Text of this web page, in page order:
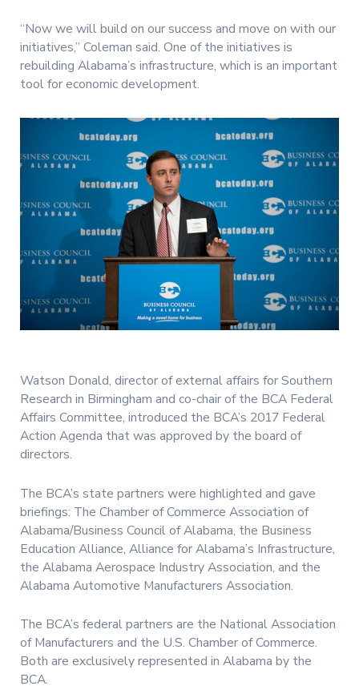
“Now we will build on our success and move on with our
initiatives,” Coleman said. One of the initiatives is
rebuilding Alabama’s infrastructure, which is an important
tool for economic development.
Watson Donald, director of external affairs for Southern
Research in Birmingham and co-chair of the BCA Federal
Affairs Committee, introduced the BCA’s 2017 Federal
Action Agenda that was approved by the board of
directors.
The BCA’s state partners were highlighted and gave
briefings: The Chamber of Commerce Association of
Alabama/Business Council of Alabama, the Business
Education Alliance, Alliance for Alabama’s Infrastructure,
the Alabama Aerospace Industry Association, and the
Alabama Automotive Manufacturers Association.
The BCA’s federal partners are the National Association
of Manufacturers and the U.S. Chamber of Commerce.
Both are exclusively represented in Alabama by the
BCA.